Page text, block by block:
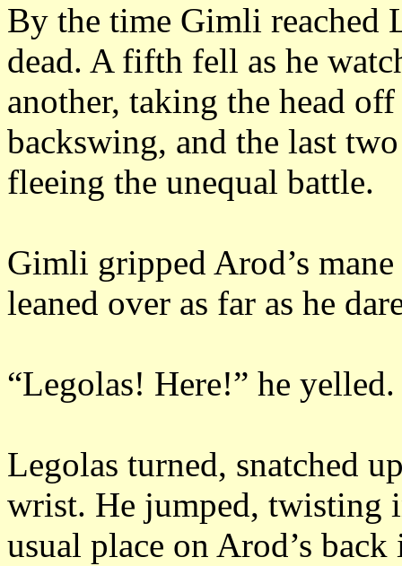
By the time Gimli reached
dead. A fifth fell as he
another, taking the head
backswing, and the last
fleeing the unequal battle.
Gimli gripped Arod’s
leaned over as far as he
“Legolas! Here!” he yelled.
Legolas turned, snatched
wrist. He jumped, twisting
usual place on Arod’s